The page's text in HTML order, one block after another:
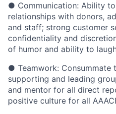
● Communication: Ability
relationships with donors,
and staff; strong customer
confidentiality and
of humor and ability to
● Teamwork: Consummate
supporting and leading
and mentor for all direct
positive culture for all